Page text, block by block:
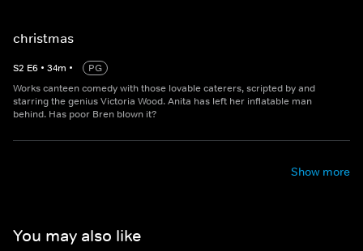
christmas
S2 E6 • 34m •
PG
Works canteen comedy with those lovable caterers, scripted by and
starring the genius Victoria Wood. Anita has left her inflatable man
behind. Has poor Bren blown it?
Show more
You may also like